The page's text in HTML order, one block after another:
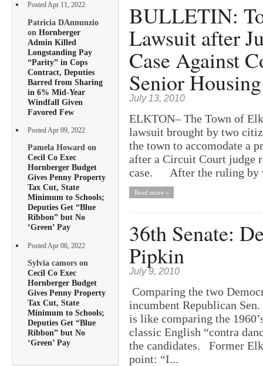
Posted Apr 11, 2022
Patricia DAnnunzio
on Hornberger
Admin Killed
Longstanding Pay
“Parity” in Cops
Contract, Deputies
Barred from Sharing
in 6% Mid-Year
Windfall Given
Favored Few
Posted Apr 09, 2022
Pamela Howard on
Cecil Co Exec
Hornberger Budget
Gives Penny Property
Tax Cut, State
Minimum to Schools;
Deputies Get “Blue
Ribbon” but No
‘Green’ Pay
Posted Apr 06, 2022
Sylvia camors on
Cecil Co Exec
Hornberger Budget
Gives Penny Property
Tax Cut, State
Minimum to Schools;
Deputies Get “Blue
Ribbon” but No
‘Green’ Pay
BULLETIN:
Lawsuit after
Case Against
Senior
July 13, 2010
ELKTON– The Town of
lawsuit brought by two
the town to accomodate a
after a Circuit Court judge
case. After the ruling by
Read more »
36th Senate:
Pipkin
July 9, 2010
Comparing the two
incumbent Republican
is like comparing the
classic English “contra
the candidates. Former
point: “I...